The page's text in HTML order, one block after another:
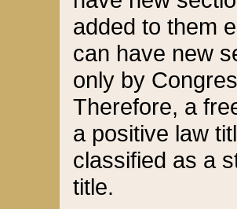
added to them
can have new
only by
Therefore, a
a positive law
classified as a
title.